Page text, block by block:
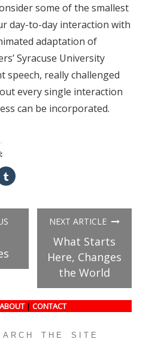
some of the smallest
day-to-day interaction with
adaptation of
Syracuse University
speech, really challenged
every single interaction
can be incorporated.
Click
to
(Opens
NEXT ARTICLE
What Starts
Here, Changes
the World
ABOUT | CONTACT